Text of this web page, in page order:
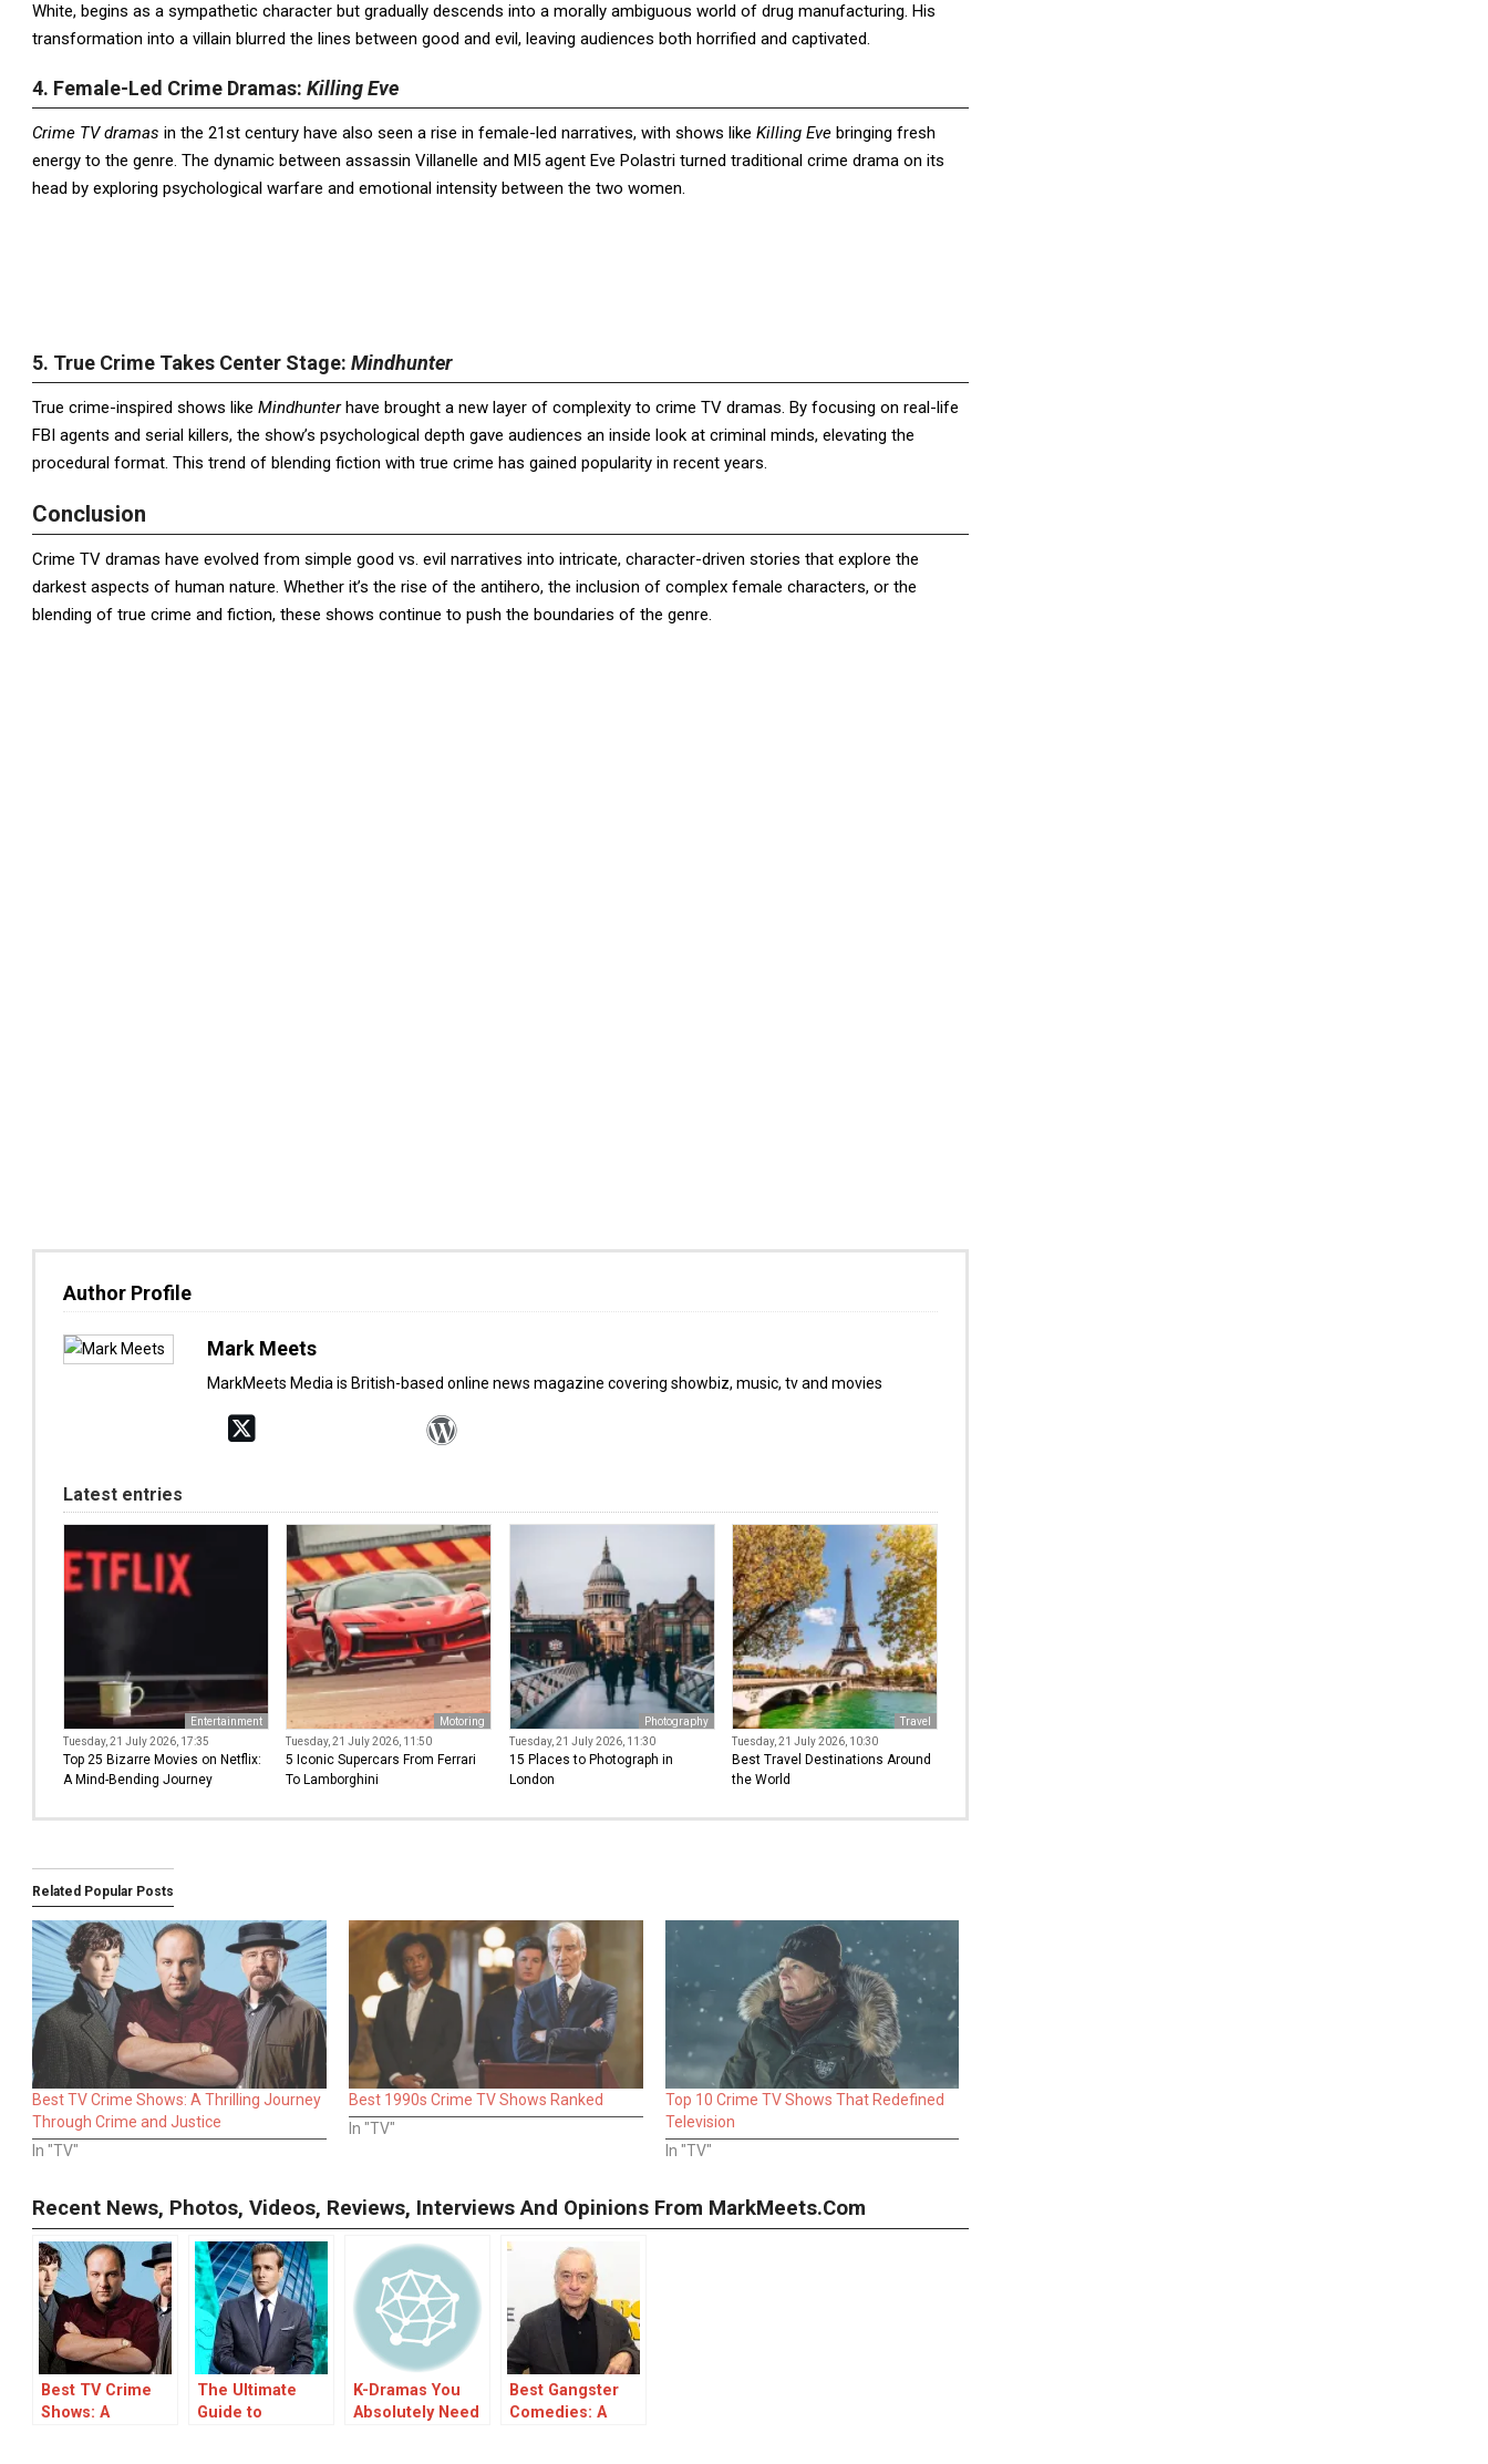
White, begins as a sympathetic character but gradually descends into a morally ambiguous world of drug manufacturing. His
transformation into a villain blurred the lines between good and evil, leaving audiences both horrified and captivated.
4. Female-Led Crime Dramas: Killing Eve
Crime TV dramas in the 21st century have also seen a rise in female-led narratives, with shows like Killing Eve bringing fresh
energy to the genre. The dynamic between assassin Villanelle and MI5 agent Eve Polastri turned traditional crime drama on its
head by exploring psychological warfare and emotional intensity between the two women.
5. True Crime Takes Center Stage: Mindhunter
True crime-inspired shows like Mindhunterhave brought a new layer of complexity to crime TV dramas. By focusing on real-life
FBI agents and serial killers, the show’s psychological depth gave audiences an inside look at criminal minds, elevating the
procedural format. This trend of blending fiction with true crime has gained popularity in recent years.
Conclusion
Crime TV dramas have evolved from simple good vs. evil narratives into intricate, character-driven stories that explore the
darkest aspects of human nature. Whether it’s the rise of the antihero, the inclusion of complex female characters, or the
blending of true crime and fiction, these shows continue to push the boundaries of the genre.
Author Profile
Mark Meets
MarkMeets Media is British-based online news magazine covering showbiz, music, tv and movies
Latest entries
Entertainment
Tuesday, 21 July 2026, 17:35
Top 25 Bizarre Movies on Netflix:
A Mind-Bending Journey
Motoring
Tuesday, 21 July 2026, 11:50
5 Iconic Supercars From Ferrari
To Lamborghini
Photography
Tuesday, 21 July 2026, 11:30
15 Places to Photograph in
London
Travel
Tuesday, 21 July 2026, 10:30
Best Travel Destinations Around
the World
Related Popular Posts
Best TV Crime Shows: A Thrilling Journey
Through Crime and Justice
In "TV"
Best 1990s Crime TV Shows Ranked
In "TV"
Top 10 Crime TV Shows That Redefined
Television
In "TV"
Recent News, Photos, Videos, Reviews, Interviews And Opinions From MarkMeets.com
Best TV Crime
Shows: A
The Ultimate
Guide to
K-Dramas You
Absolutely Need
Best Gangster
Comedies: A